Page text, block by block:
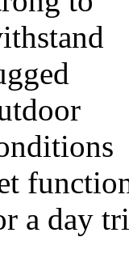
a day